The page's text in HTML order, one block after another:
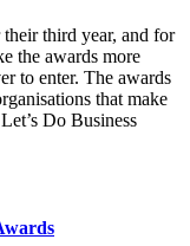
third year, and for
the awards more
to enter. The awards
that make
Do Business